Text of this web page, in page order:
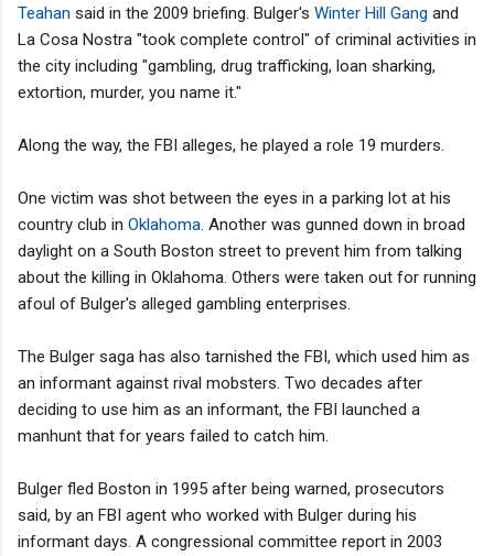
Teahan said in the 2009 briefing. Bulger's Winter Hill Gang and
La Cosa Nostra "took complete control" of criminal activities in
the city including "gambling, drug trafficking, loan sharking,
extortion, murder, you name it."
Along the way, the FBI alleges, he played a role 19 murders.
One victim was shot between the eyes in a parking lot at his
country club in Oklahoma . Another was gunned down in broad
daylight on a South Boston street to prevent him from talking
about the killing in Oklahoma. Others were taken out for running
afoul of Bulger's alleged gambling enterprises.
The Bulger saga has also tarnished the FBI, which used him as
an informant against rival mobsters. Two decades after
deciding to use him as an informant, the FBI launched a
manhunt that for years failed to catch him.
Bulger fled Boston in 1995 after being warned, prosecutors
said, by an FBI agent who worked with Bulger during his
informant days. A congressional committee report in 2003